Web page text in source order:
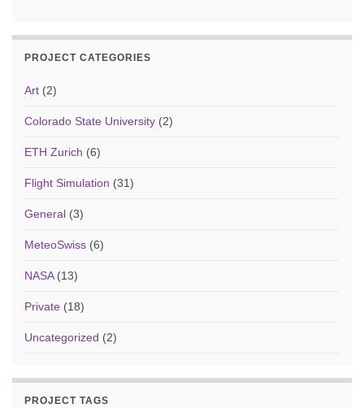
PROJECT CATEGORIES
Art (2)
Colorado State University (2)
ETH Zurich (6)
Flight Simulation (31)
General (3)
MeteoSwiss (6)
NASA(13)
Private (18)
Uncategorized (2)
PROJECT TAGS